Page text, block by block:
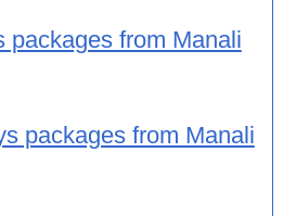
packages from Manali
packages from Manali